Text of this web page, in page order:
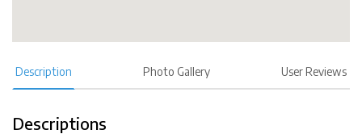
Description Photo Gallery User Reviews
Descriptions